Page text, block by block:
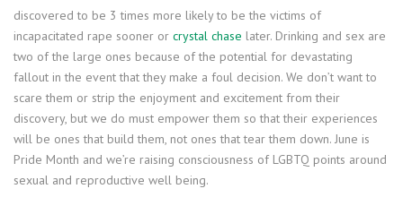
discovered to be 3 times more likely to be the victims of
incapacitated rape sooner or crystal chase later. Drinking and sex are
two of the large ones because of the potential for devastating
fallout in the event that they make a foul decision. We don’t want to
scare them or strip the enjoyment and excitement from their
discovery, but we do must empower them so that their experiences
will be ones that build them, not ones that tear them down. June is
Pride Month and we’re raising consciousness of LGBTQ points around
sexual and reproductive well being.